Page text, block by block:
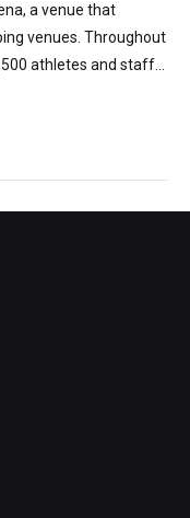
a venue that
venues. Throughout
athletes and staff...